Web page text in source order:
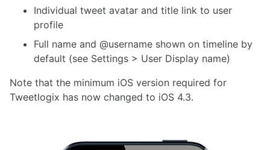
Individual tweet avatar and title link to user
profile
Full name and @username shown on timeline by
default (see Settings > User Display name)
Note that the minimum iOS version required for
Tweetlogix has now changed to iOS 4.3.